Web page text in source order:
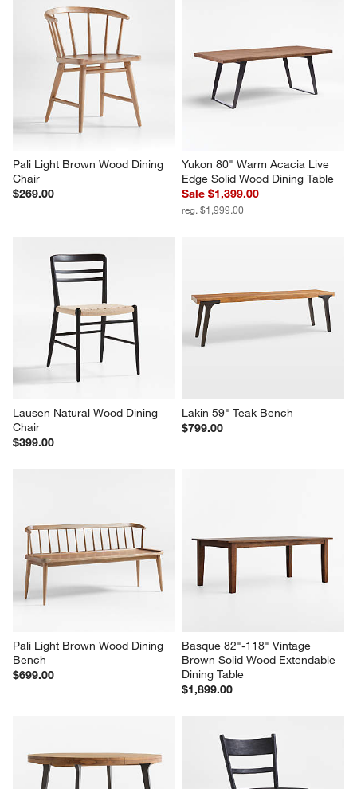
Pali Light Brown Wood Dining
Chair
$269.00
Yukon 80" Warm Acacia Live
Edge Solid Wood Dining Table
Sale $1,399.00
reg. $1,999.00
Lausen Natural Wood Dining
Chair
$399.00
Lakin 59" Teak Bench
$799.00
Pali Light Brown Wood Dining
Bench
$699.00
Basque 82"-118" Vintage
Brown Solid Wood Extendable
Dining Table
$1,899.00